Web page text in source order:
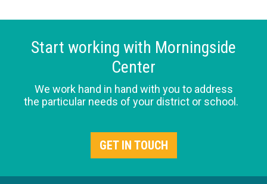
Start working with Morningside
Center
We work hand in hand with you to address
the particular needs of your district or school.
GET IN TOUCH